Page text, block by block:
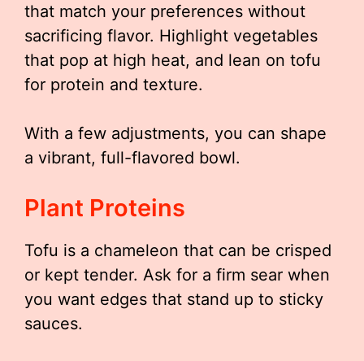
that match your preferences without
sacrificing flavor. Highlight vegetables
that pop at high heat, and lean on tofu
for protein and texture.
With a few adjustments, you can shape
a vibrant, full-flavored bowl.
Plant Proteins
Tofu is a chameleon that can be crisped
or kept tender. Ask for a firm sear when
you want edges that stand up to sticky
sauces.